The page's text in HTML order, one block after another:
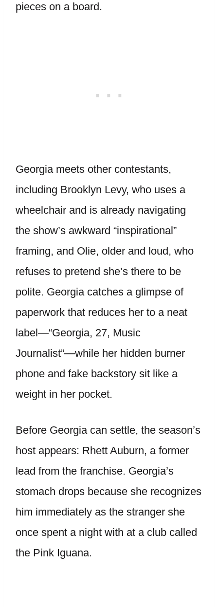
pieces on a board.
Georgia meets other contestants,
including Brooklyn Levy, who uses a
wheelchair and is already navigating
the show’s awkward “inspirational”
framing, and Olie, older and loud, who
refuses to pretend she’s there to be
polite. Georgia catches a glimpse of
paperwork that reduces her to a neat
label—“Georgia, 27, Music
Journalist”—while her hidden burner
phone and fake backstory sit like a
weight in her pocket.
Before Georgia can settle, the season’s
host appears: Rhett Auburn, a former
lead from the franchise. Georgia’s
stomach drops because she recognizes
him immediately as the stranger she
once spent a night with at a club called
the Pink Iguana.